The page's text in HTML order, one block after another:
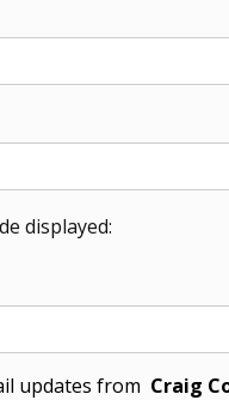
displayed:
updates from Craig